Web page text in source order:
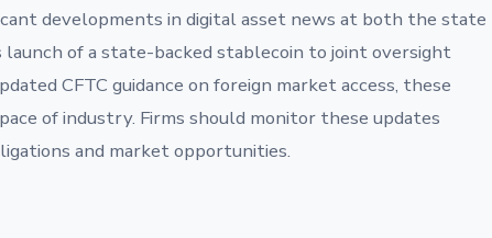
developments in digital asset news at both the state
launch of a state-backed stablecoin to joint oversight
CFTC guidance on foreign market access, these
of industry. Firms should monitor these updates
and market opportunities.